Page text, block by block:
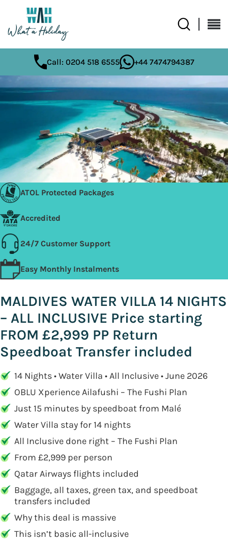
Call: 0204 518 6555 +44 7474794387
ATOL Protected Packages
Accredited
24/7 Customer Support
Easy Monthly Instalments
MALDIVES WATER VILLA 14 NIGHTS
– ALL INCLUSIVE Price starting
FROM £2,999 PP Return
Speedboat Transfer included
14 Nights • Water Villa • All Inclusive • June 2026
OBLU Xperience Ailafushi – The Fushi Plan
Just 15 minutes by speedboat from Malé
Water Villa stay for 14 nights
All Inclusive done right – The Fushi Plan
From £2,999 per person
Qatar Airways flights included
Baggage, all taxes, green tax, and speedboat
transfers included
Why this deal is massive
This isn’t basic all-inclusive